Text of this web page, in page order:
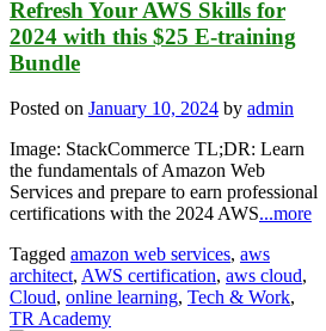
Refresh Your AWS Skills for
2024 with this $25 E-training
Bundle
Posted on January 10, 2024 by admin
Image: StackCommerce TL;DR: Learn
the fundamentals of Amazon Web
Services and prepare to earn professional
certifications with the 2024 AWS...more
Tagged amazon web services, aws
architect, AWS certification, aws cloud,
Cloud, online learning, Tech & Work,
TR Academy